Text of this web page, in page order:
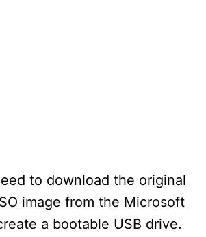
to download the original
image from the Microsoft
a bootable USB drive.